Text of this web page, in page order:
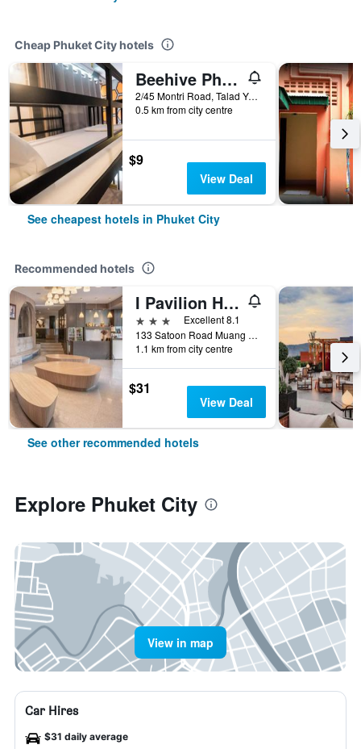
Cheap Phuket City hotels
Beehive Phuket Old Town Hostel
2/45 Montri Road, Talad Yai, Phuket City, Thailand
0.5 km from city centre
$9
View Deal
See cheapest hotels in Phuket City
Recommended hotels
I Pavilion Hotel (Sha Plus+)
3 stars
Excellent 8.1
133 Satoon Road Muang District Phuket, Phuket City, Thailand
1.1 km from city centre
$31
View Deal
See other recommended hotels
Explore Phuket City
View in map
Car Hires
$31 daily average